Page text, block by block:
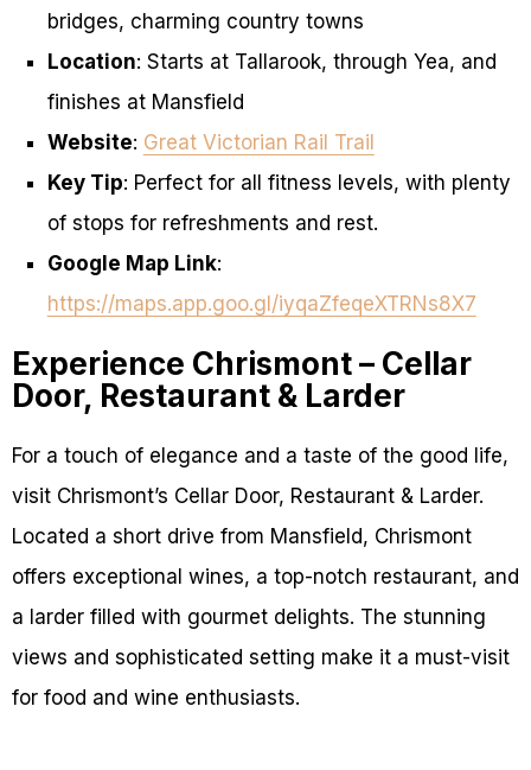
bridges, charming country towns
Location: Starts at Tallarook, through Yea, and
finishes at Mansfield
Website: Great Victorian Rail Trail
Key Tip: Perfect for all fitness levels, with plenty
of stops for refreshments and rest.
Google Map Link:
https://maps.app.goo.gl/iyqaZfeqeXTRNs8X7
Experience Chrismont – Cellar
Door, Restaurant & Larder
For a touch of elegance and a taste of the good life,
visit Chrismont’s Cellar Door, Restaurant & Larder.
Located a short drive from Mansfield, Chrismont
offers exceptional wines, a top-notch restaurant, and
a larder filled with gourmet delights. The stunning
views and sophisticated setting make it a must-visit
for food and wine enthusiasts.